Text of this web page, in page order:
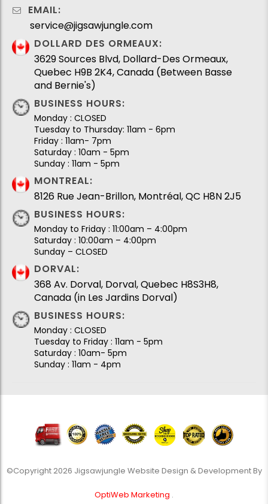
EMAIL:
service@jigsawjungle.com
DOLLARD DES ORMEAUX:
3629 Sources Blvd, Dollard-Des Ormeaux,
Quebec H9B 2K4, Canada (Between Basse
and Bernie's)
BUSINESS HOURS:
Monday : CLOSED
Tuesday to Thursday: 11am - 6pm
Friday : 11am- 7pm
Saturday : 10am - 5pm
Sunday : 11am - 5pm
MONTREAL:
8126 Rue Jean-Brillon, Montréal, QC H8N 2J5
BUSINESS HOURS:
Monday to Friday : 11:00am – 4:00pm
Saturday : 10:00am – 4:00pm
Sunday – CLOSED
DORVAL:
368 Av. Dorval, Dorval, Quebec H8S3H8,
Canada (in Les Jardins Dorval)
BUSINESS HOURS:
Monday : CLOSED
Tuesday to Friday : 11am - 5pm
Saturday : 10am- 5pm
Sunday : 11am - 4pm
©Copyright 2026 Jigsawjungle Website Design & Development By
OptiWeb Marketing .